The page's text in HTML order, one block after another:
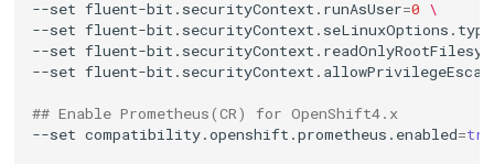
--set fluent-bit.securityContext.runAsUser=0 \
--set fluent-bit.securityContext.seLinuxOptions.type
--set fluent-
--set fluent-
## Enable Prometheus(CR) for OpenShift4.x
--set compatibility.openshift.prometheus.enabled=